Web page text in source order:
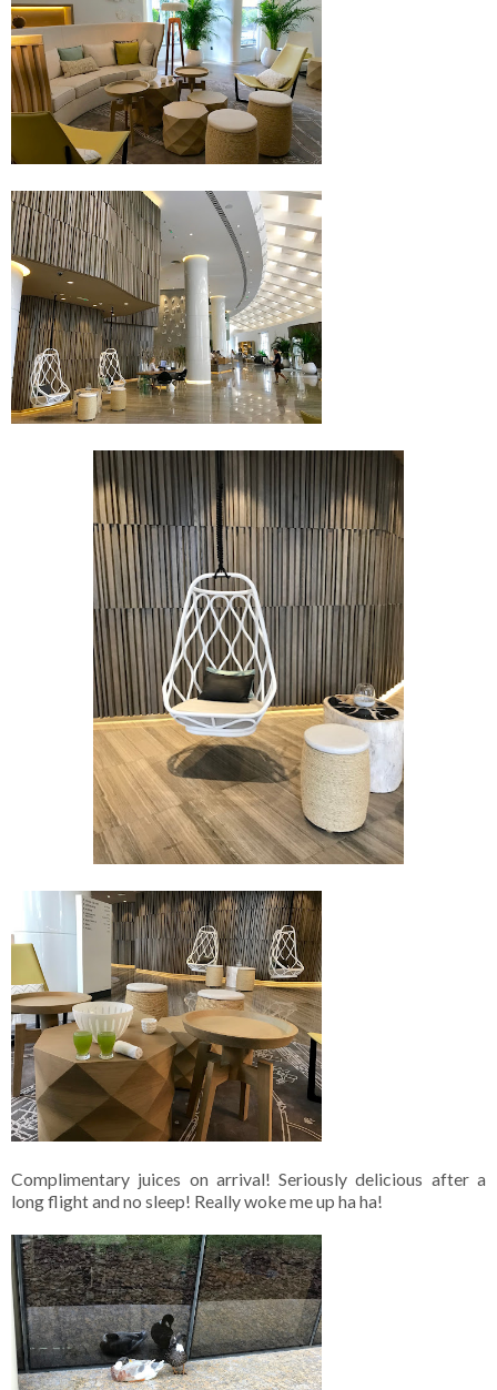
Complimentary juices on arrival! Seriously delicious after a
long flight and no sleep! Really woke me up ha ha!